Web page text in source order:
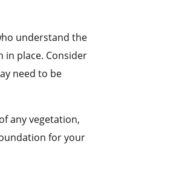
understand the
in place. Consider
need to be
any vegetation,
for your